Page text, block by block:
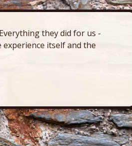
they did for us -
itself and the